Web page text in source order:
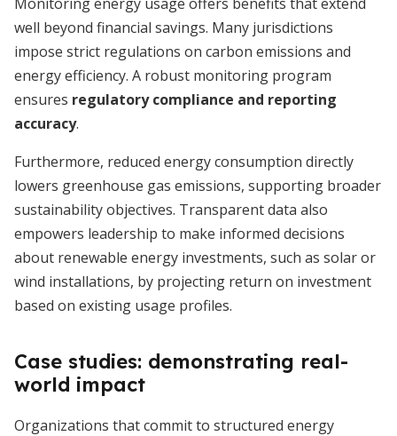
well beyond financial savings. Many jurisdictions
impose strict regulations on carbon emissions and
energy efficiency. A robust monitoring program
ensures regulatory compliance and reporting
accuracy.
Furthermore, reduced energy consumption directly
lowers greenhouse gas emissions, supporting broader
sustainability objectives. Transparent data also
empowers leadership to make informed decisions
about renewable energy investments, such as solar or
wind installations, by projecting return on investment
based on existing usage profiles.
Case studies: demonstrating real-
world impact
Organizations that commit to structured energy